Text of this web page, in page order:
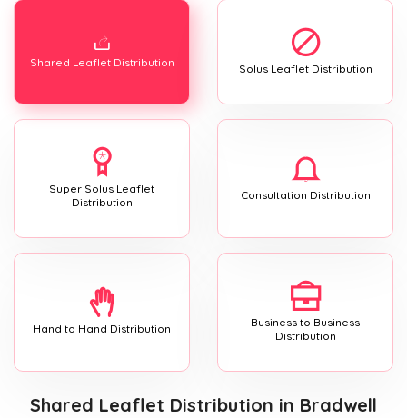
Shared Leaflet Distribution Solus Leaflet Distribution
Super Solus Leaflet
Distribution
Consultation Distribution
Hand to Hand Distribution
Business to Business
Distribution
Shared Leaflet Distribution in Bradwell